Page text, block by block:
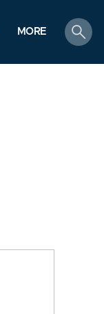
MORE
search